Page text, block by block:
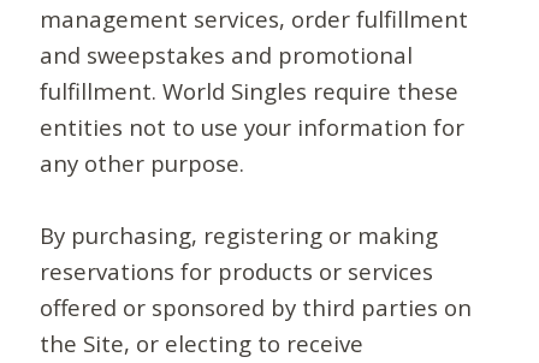
management services, order fulfillment
and sweepstakes and promotional
fulfillment. World Singles require these
entities not to use your information for
any other purpose.
By purchasing, registering or making
reservations for products or services
offered or sponsored by third parties on
the Site, or electing to receive